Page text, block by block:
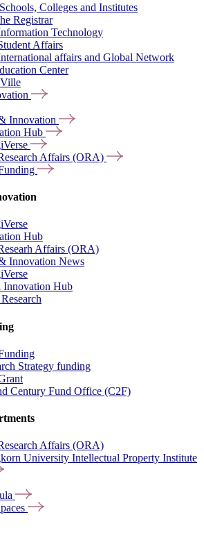
Colleges and Institutes
Registrar
Technology
Affairs
affairs and Global Network
Center
Innovation
Hub
Affairs (ORA)
Hub
Affairs (ORA)
Innovation News
Innovation Hub
Strategy funding
Century Fund Office (C2F)
Affairs (ORA)
University Intellectual Property Institute